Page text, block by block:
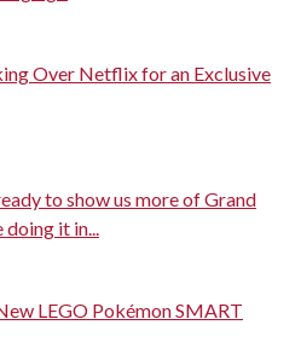
Over Netflix for an Exclusive
to show us more of Grand
doing it in...
LEGO Pokémon SMART